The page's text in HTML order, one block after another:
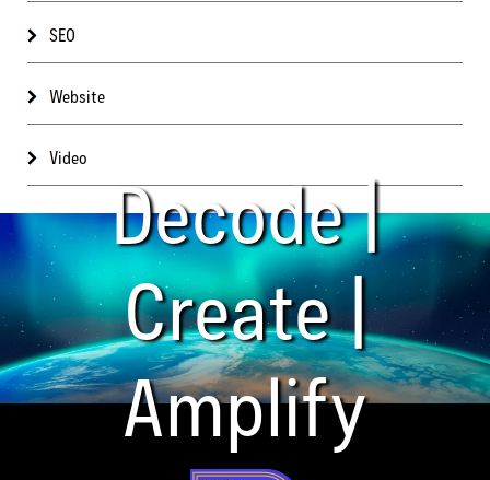
SEO
Website
Video
Decode |
Create |
Amplify